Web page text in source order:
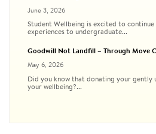
June 3, 2026
Student Wellbeing is excited to
experiences to undergraduate...
Goodwill Not Landfill – Through Move
May 6, 2026
Did you know that donating your gently
your wellbeing?...